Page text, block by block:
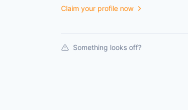
Claim your profile now
Something looks off?